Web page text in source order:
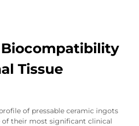
Tissue
of pressable ceramic ingots
of their most significant clinical